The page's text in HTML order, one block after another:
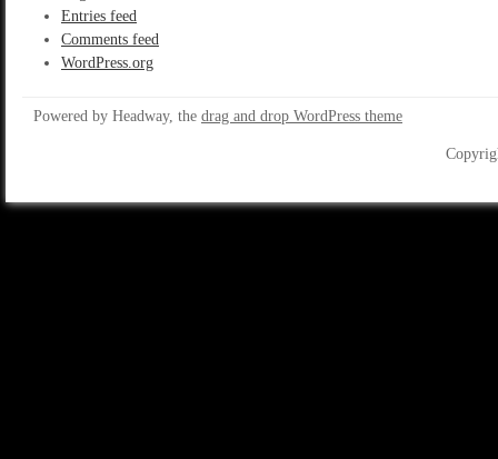
Entries feed
Comments feed
WordPress.org
Powered by Headway, the drag and drop WordPress theme